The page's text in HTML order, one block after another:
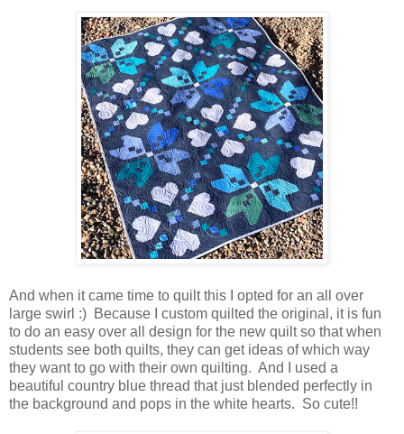
And when it came time to quilt this I opted for an all over
large swirl :) Because I custom quilted the original, it is fun
to do an easy over all design for the new quilt so that when
students see both quilts, they can get ideas of which way
they want to go with their own quilting. And I used a
beautiful country blue thread that just blended perfectly in
the background and pops in the white hearts. So cute!!